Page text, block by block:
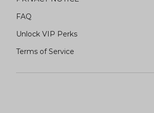
FAQ
Unlock VIP Perks
Terms of Service